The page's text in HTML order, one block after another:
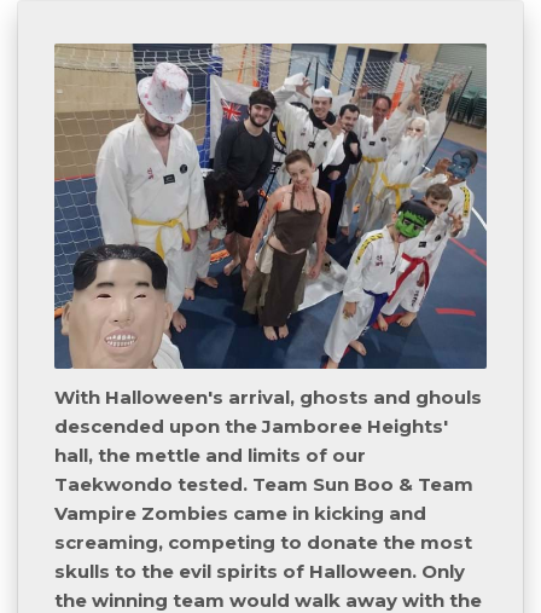
With Halloween's arrival, ghosts and ghouls
descended upon the Jamboree Heights'
hall, the mettle and limits of our
Taekwondo tested. Team Sun Boo & Team
Vampire Zombies came in kicking and
screaming, competing to donate the most
skulls to the evil spirits of Halloween. Only
the winning team would walk away with the